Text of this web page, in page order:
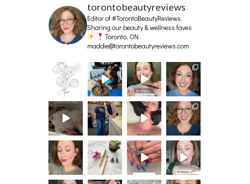
torontobeautyreviews
Editor of #TorontoBeautyReviews.
Sharing our beauty & wellness faves
Toronto, ON
maddie@torontobeautyreviews.com